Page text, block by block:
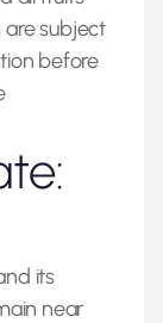
subject
before
its
near